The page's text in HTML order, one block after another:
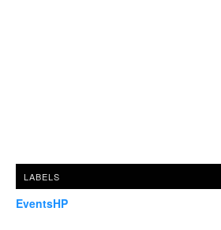
LABELS
EventsHP